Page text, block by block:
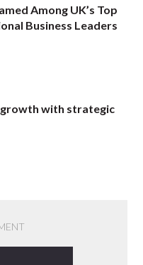
Among UK’s Top
Business Leaders
with strategic